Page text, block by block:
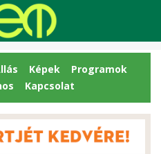
Képek
Programok
Kapcsolat